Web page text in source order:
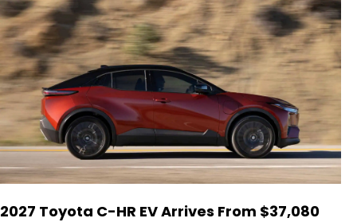
2027 Toyota C-HR EV Arrives From $37,080